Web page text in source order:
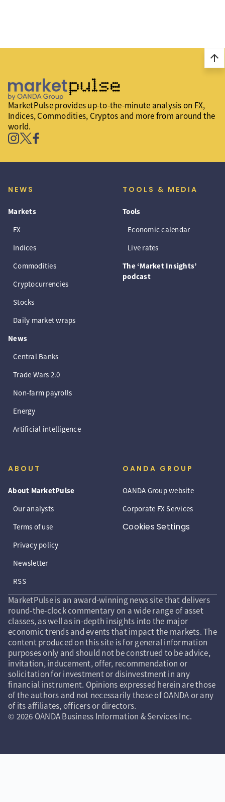
arrow_upward
MarketPulse provides up-to-the-minute analysis on FX,
Indices, Commodities, Cryptos and more from around the
world.
NEWS
Markets
FX
Indices
Commodities
Cryptocurrencies
Stocks
Daily market wraps
News
Central Banks
Trade Wars 2.0
Non-farm payrolls
Energy
Artificial intelligence
TOOLS & MEDIA
Tools
Economic calendar
Live rates
The ‘Market Insights’
podcast
ABOUT
About MarketPulse
Our analysts
Terms of use
Privacy policy
Newsletter
RSS
OANDA GROUP
OANDA Group website
Corporate FX Services
Cookies Settings
MarketPulse is an award-winning news site that delivers
round-the-clock commentary on a wide range of asset
classes, as well as in-depth insights into the major
economic trends and events that impact the markets. The
content produced on this site is for general information
purposes only and should not be construed to be advice,
invitation, inducement, offer, recommendation or
solicitation for investment or disinvestment in any
financial instrument. Opinions expressed herein are those
of the authors and not necessarily those of OANDA or any
of its affiliates, officers or directors.
© 2026 OANDA Business Information & Services Inc.